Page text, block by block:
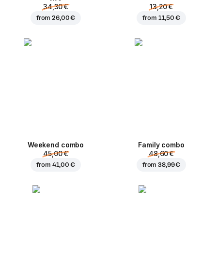
34,30 €
from26,00 €
13,20 €
from 11,50 €
Weekend сombo
45,00 €
from 41,00 €
Family combo
48,60 €
from38,99 €